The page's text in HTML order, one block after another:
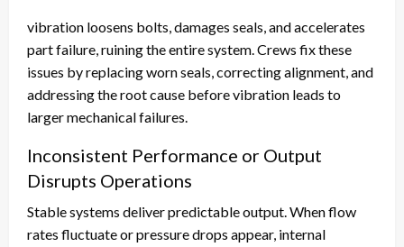
vibration loosens bolts, damages seals, and accelerates
part failure, ruining the entire system. Crews fix these
issues by replacing worn seals, correcting alignment, and
addressing the root cause before vibration leads to
larger mechanical failures.
Inconsistent Performance or Output
Disrupts Operations
Stable systems deliver predictable output. When flow
rates fluctuate or pressure drops appear, internal